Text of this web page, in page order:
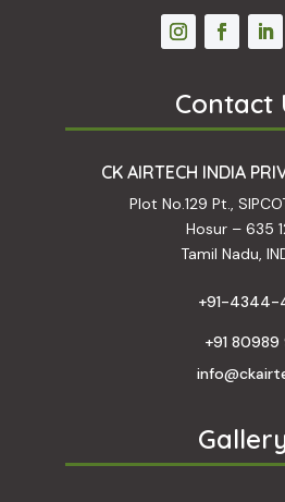
Contact
CK AIRTECH INDIA
Plot No.129 Pt.,
Hosur – 635
Tamil Nadu,
+91-4344-
+91